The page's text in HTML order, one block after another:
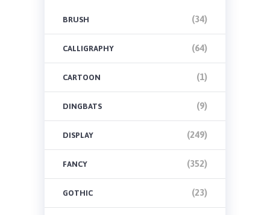
BRUSH (34)
CALLIGRAPHY (64)
CARTOON (1)
DINGBATS (9)
DISPLAY (249)
FANCY (352)
GOTHIC (23)